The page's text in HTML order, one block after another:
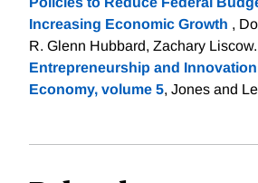
Increasing Economic Growth ,
R. Glenn Hubbard, Zachary
Entrepreneurship and
Economy, volume 5, Jones and